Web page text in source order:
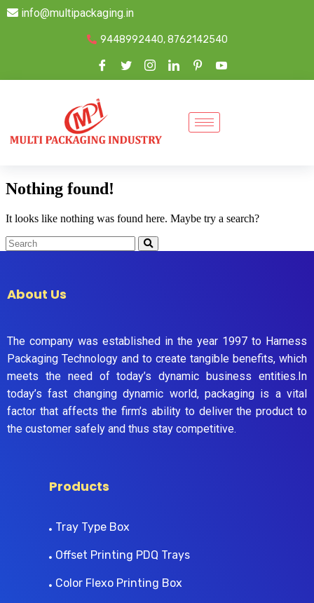
info@multipackaging.in
9448992440, 8762142540
Nothing found!
It looks like nothing was found here. Maybe try a search?
About Us
The company was established in the year 1997 to Harness
Packaging Technology and to create tangible benefits, which
meets the need of today’s dynamic business entities.In
today’s fast changing dynamic world, packaging is a vital
factor that affects the firm’s ability to deliver the product to
the customer safely and thus stay competitive.
Products
Tray Type Box
Offset Printing PDQ Trays
Color Flexo Printing Box